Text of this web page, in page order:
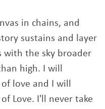
in chains, and
sustains and layer
with the sky broader
high. I will
of love and I will
Love. I'll never take